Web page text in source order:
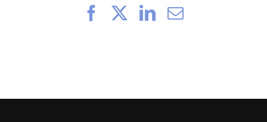
FacebookLinkedIn
Email